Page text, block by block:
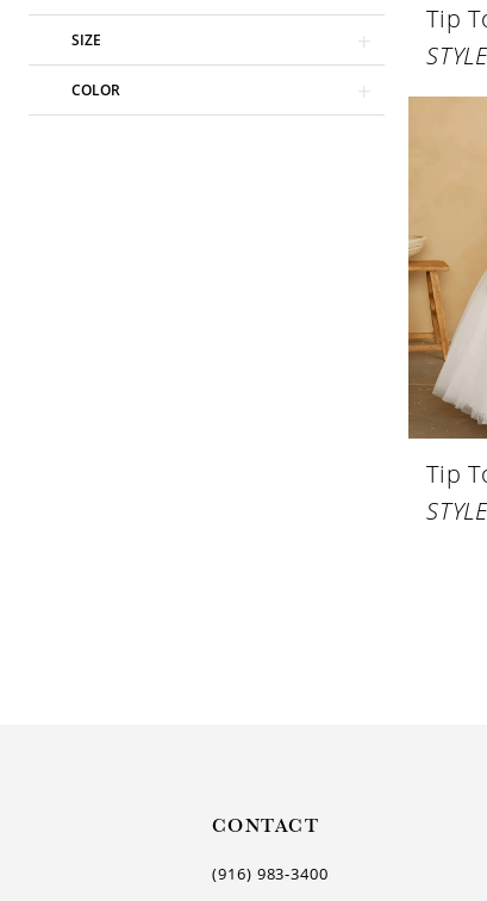
SIZE
COLOR
Tip
Tip
CONTACT
(916) 983‑3400